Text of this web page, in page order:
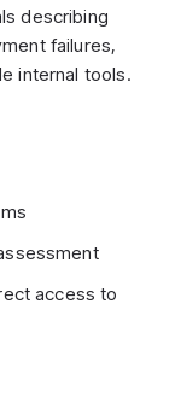
describing
failures,
internal tools.
access to